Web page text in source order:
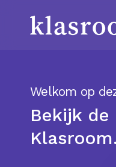
Welkom op
Bekijk de
Klasroom.